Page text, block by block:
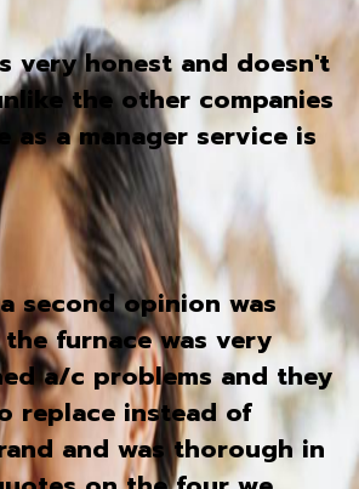
very honest and doesn't
the other companies
a manager service is
second opinion was
furnace was very
a/c problems and they
replace instead of
and was thorough in